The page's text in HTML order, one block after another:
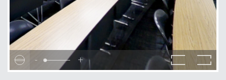
- +